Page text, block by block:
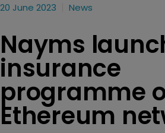
20 June 2023 News
Nayms
insurance
programme
Ethereum